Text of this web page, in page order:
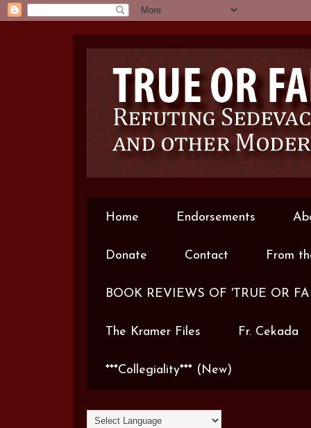
Home Endorsements
Donate Contact From
BOOK REVIEWS OF 'TRUE OR
The Kramer Files Fr. Cekada
***Collegiality*** (New)